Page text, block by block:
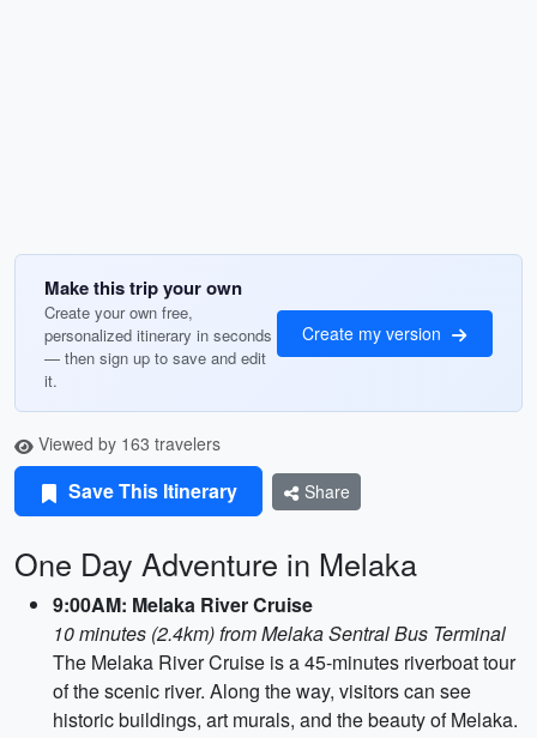
Make this trip your own
Create your own free,
personalized itinerary in seconds
— then sign up to save and edit
it.
Create my version
Viewed by 163 travelers
Save This Itinerary Share
One Day Adventure in Melaka
9:00AM: Melaka River Cruise
10 minutes (2.4km) from Melaka Sentral Bus Terminal
The Melaka River Cruise is a 45-minutes riverboat tour
of the scenic river. Along the way, visitors can see
historic buildings, art murals, and the beauty of Melaka.